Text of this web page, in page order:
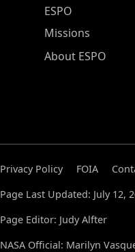
ESPO Main Menu
ESPO
Missions
About ESPO
Privacy Policy FOIA
Page Last Updated: July 12,
Page Editor: Judy Alfter
NASA Official: Marilyn